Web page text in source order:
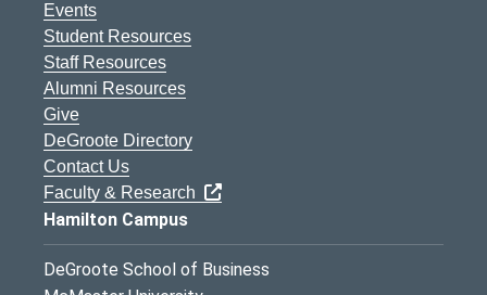
Events
Student Resources
Staff Resources
Alumni Resources
Give
DeGroote Directory
Contact Us
Faculty & Research
Hamilton Campus
DeGroote School of Business